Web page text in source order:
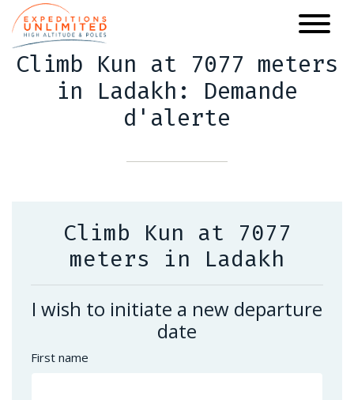
main
content
Climb Kun at 7077 meters
in Ladakh: Demande
d'alerte
Climb Kun at 7077
meters in Ladakh
I wish to initiate a new departure
date
First name